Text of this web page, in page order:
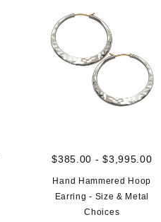
$385.00 - $3,995.00
Hand Hammered Hoop
Earring - Size & Metal
Choices